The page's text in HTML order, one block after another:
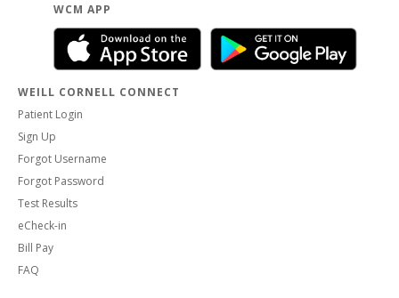
WCM APP
WEILL CORNELL CONNECT
Patient Login
Sign Up
Forgot Username
Forgot Password
Test Results
eCheck-in
Bill Pay
FAQ